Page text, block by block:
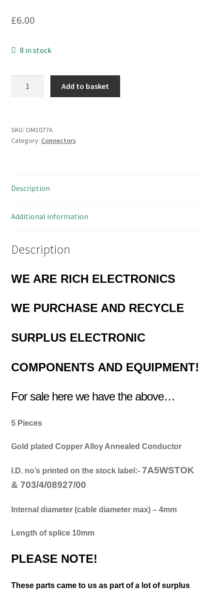
£6.00
8 in stock
Plated
Copper
Pieces
quantity
Add to basket
SKU: OM1077A
Category: Connectors
Description
Additional information
Description
WE ARE RICH ELECTRONICS
WE PURCHASE AND RECYCLE
SURPLUS ELECTRONIC
COMPONENTS AND EQUIPMENT!
For sale here we have the above…
5 Pieces
Gold plated Copper Alloy Annealed Conductor
I.D. no’s printed on the stock label:- 7A5WSTOK
& 703/4/08927/00
Internal diameter (cable diameter max) – 4mm
Length of splice 10mm
PLEASE NOTE!
These parts came to us as part of a lot of surplus